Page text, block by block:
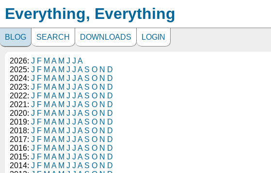
Everything, Everything
BLOG SEARCH DOWNLOADS LOGIN
2026: J F M A M J J A
2025: J F M A M J J A S O N D
2024: J F M A M J J A S O N D
2023: J F M A M J J A S O N D
2022: J F M A M J J A S O N D
2021: J F M A M J J A S O N D
2020: J F M A M J J A S O N D
2019: J F M A M J J A S O N D
2018: J F M A M J J A S O N D
2017: J F M A M J J A S O N D
2016: J F M A M J J A S O N D
2015: J F M A M J J A S O N D
2014: J F M A M J J A S O N D